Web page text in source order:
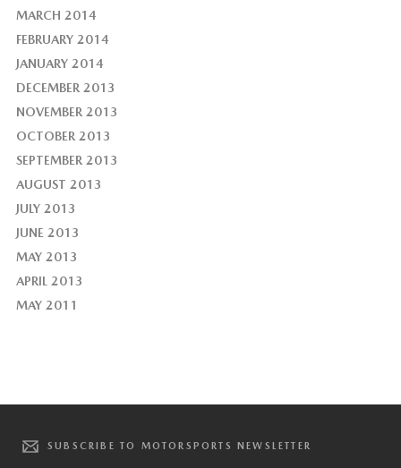
MARCH 2014
FEBRUARY 2014
JANUARY 2014
DECEMBER 2013
NOVEMBER 2013
OCTOBER 2013
SEPTEMBER 2013
AUGUST 2013
JULY 2013
JUNE 2013
MAY 2013
APRIL 2013
MAY 2011
SUBSCRIBE TO MOTORSPORTS NEWSLETTER